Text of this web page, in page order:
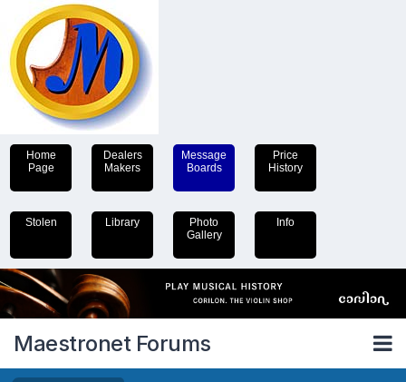
Home
Page
Dealers
Makers
Message
Boards
Price
History
Stolen Library
Photo
Gallery
Info
Maestronet Forums